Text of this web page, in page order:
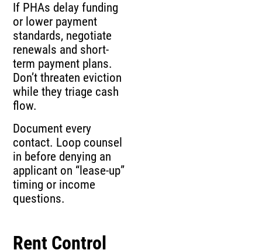
If PHAs delay funding
or lower payment
standards, negotiate
renewals and short-
term payment plans.
Don’t threaten eviction
while they triage cash
flow.
Document every
contact. Loop counsel
in before denying an
applicant on “lease-up”
timing or income
questions.
Rent Control